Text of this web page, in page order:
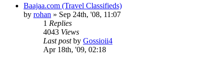
Baajaa.com (Travel Classifieds)
by rohan » Sep 24th, '08, 11:07
1 Replies
4043 Views
Last postby Gossioii4
Apr 18th, '09, 02:18